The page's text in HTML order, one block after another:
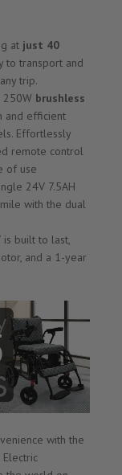
at just 40
to transport and
trip.
250W brushless
and efficient
Effortlessly
remote control
of use
24V 7.5AH
with the dual
is built to last,
and a 1-year
with the